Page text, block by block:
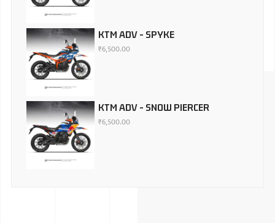
KTM ADV - SPYKE
₹6,500.00
KTM ADV - SNOW PIERCER
₹6,500.00